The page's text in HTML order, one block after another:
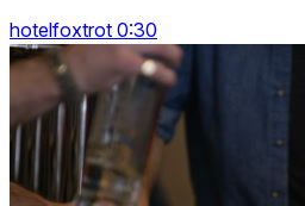
hotelfoxtrot 0:30